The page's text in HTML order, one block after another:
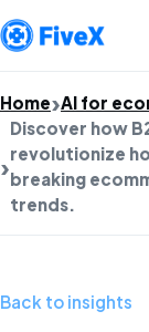
Home AI for
Discover how
revolutionize
breaking
trends.
Back to insights